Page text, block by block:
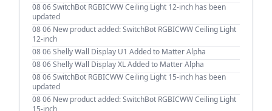
08 06SwitchBot RGBICWW Ceiling Light 12-inch has been
updated
08 06 New product added: SwitchBot RGBICWW Ceiling Light
12-inch
08 06Shelly Wall Display U1 Added to Matter Alpha
08 06Shelly Wall Display XL Added to Matter Alpha
08 06SwitchBot RGBICWW Ceiling Light 15-inch has been
updated
08 06 New product added: SwitchBot RGBICWW Ceiling Light
15-inch